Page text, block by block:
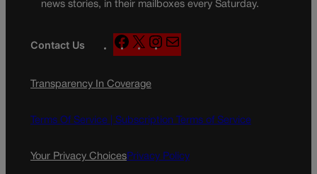
news stories, in their mailboxes every Saturday.
Contact Us
F
a
e
o
X
n
g
a
Transparency In Coverage
Terms Of Service | Subscription Terms of Service
Your Privacy ChoicesPrivacy Policy